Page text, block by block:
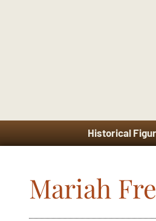
Historical
Mariah